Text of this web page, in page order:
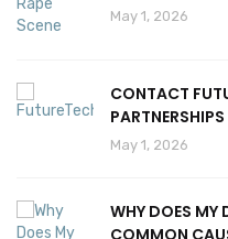
May 1, 2026
CONTACT
May 1, 2026
WHY DOES MY